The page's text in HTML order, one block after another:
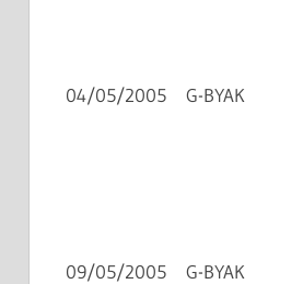
04/05/2005 G-BYAK
09/05/2005 G-BYAK